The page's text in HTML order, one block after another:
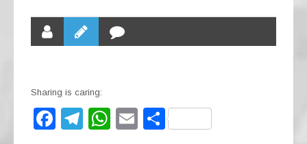
Sharing is caring:
F
T
W
E S